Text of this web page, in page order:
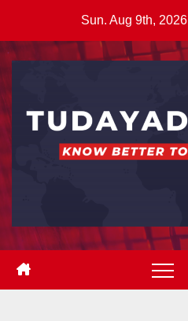
content
Sun. Aug 9th, 2026